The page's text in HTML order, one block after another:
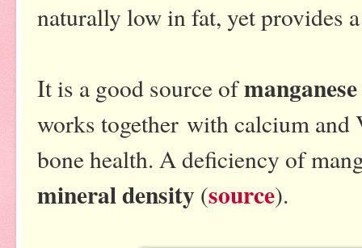
naturally low in fat, yet provides
It is a good source ofmanganese
works together with calcium
bone health. A deficiency of
mineral density (source).